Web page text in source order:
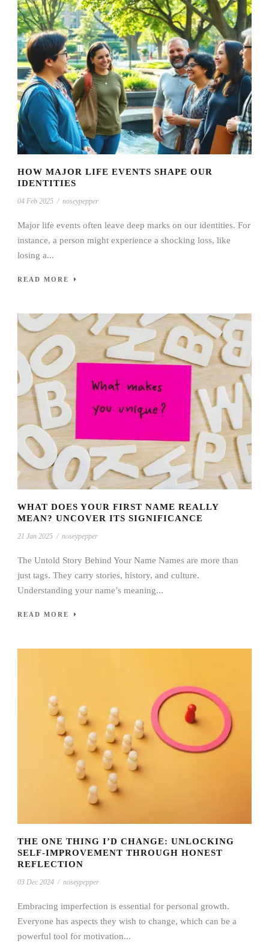
HOW MAJOR LIFE EVENTS SHAPE OUR
IDENTITIES
04 Feb 2025 / noseypepper
Major life events often leave deep marks on our identities. For
instance, a person might experience a shocking loss, like
losing a...
READ MORE
WHAT DOES YOUR FIRST NAME REALLY
MEAN? UNCOVER ITS SIGNIFICANCE
21 Jan 2025 / noseypepper
The Untold Story Behind Your Name Names are more than
just tags. They carry stories, history, and culture.
Understanding your name’s meaning...
READ MORE
THE ONE THING I’D CHANGE: UNLOCKING
SELF-IMPROVEMENT THROUGH HONEST
REFLECTION
03 Dec 2024 / noseypepper
Embracing imperfection is essential for personal growth.
Everyone has aspects they wish to change, which can be a
powerful tool for motivation...